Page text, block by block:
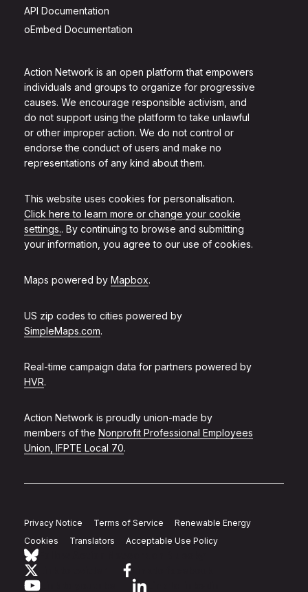
Action Network is an open platform that empowers
individuals and groups to organize for progressive
causes. We encourage responsible activism, and
do not support using the platform to take unlawful
or other improper action. We do not control or
endorse the conduct of users and make no
representations of any kind about them.
This website uses cookies for personalisation.
Click here to learn more or change your cookie
settings.. By continuing to browse and submitting
your information, you agree to our use of cookies.
Maps powered by Mapbox.
US zip codes to cities powered by
SimpleMaps.com.
Real-time campaign data for partners powered by
HVR.
Action Network is proudly union-made by
members of the Nonprofit Professional Employees
Union, IFPTE Local 70.
API Documentation
oEmbed Documentation
Privacy Notice Terms of Service
Renewable Energy
Cookies
Translators Acceptable Use Policy
Link to youtube